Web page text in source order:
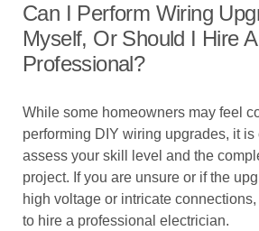
Can I Perform Wiring
Myself, Or Should I Hire A
Professional?
While some homeowners may feel
performing DIY wiring upgrades, it is
assess your skill level and the
project. If you are unsure or if the
high voltage or intricate
to hire a professional electrician.